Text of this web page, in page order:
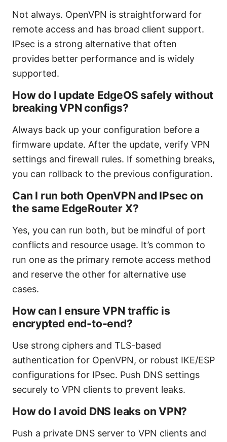
Not always. OpenVPN is straightforward for
remote access and has broad client support.
IPsec is a strong alternative that often
provides better performance and is widely
supported.
How do I update EdgeOS safely without
breaking VPN configs?
Always back up your configuration before a
firmware update. After the update, verify VPN
settings and firewall rules. If something breaks,
you can rollback to the previous configuration.
Can I run both OpenVPN and IPsec on
the same EdgeRouter X?
Yes, you can run both, but be mindful of port
conflicts and resource usage. It’s common to
run one as the primary remote access method
and reserve the other for alternative use
cases.
How can I ensure VPN traffic is
encrypted end-to-end?
Use strong ciphers and TLS-based
authentication for OpenVPN, or robust IKE/ESP
configurations for IPsec. Push DNS settings
securely to VPN clients to prevent leaks.
How do I avoid DNS leaks on VPN?
Push a private DNS server to VPN clients and